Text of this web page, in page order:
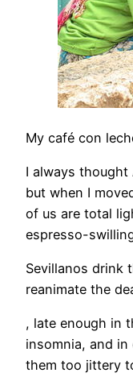
My café con
I always
but when I
of us are total
espresso-
Sevillanos drink
reanimate the
, late enough in
insomnia, and
them too jittery